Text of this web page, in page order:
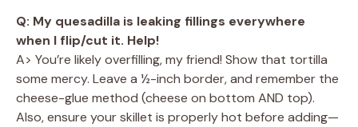
Q: My quesadilla is leaking fillings everywhere
when I flip/cut it. Help!
A> You’re likely overfilling, my friend! Show that tortilla
some mercy. Leave a ½-inch border, and remember the
cheese-glue method (cheese on bottom AND top).
Also, ensure your skillet is properly hot before adding—